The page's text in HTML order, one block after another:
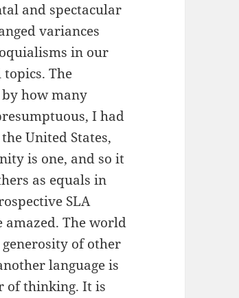
and spectacular
variances
in our
The
how many
I had
United States,
is one, and so it
as equals in
SLA
The world
of other
language is
of thinking. It is